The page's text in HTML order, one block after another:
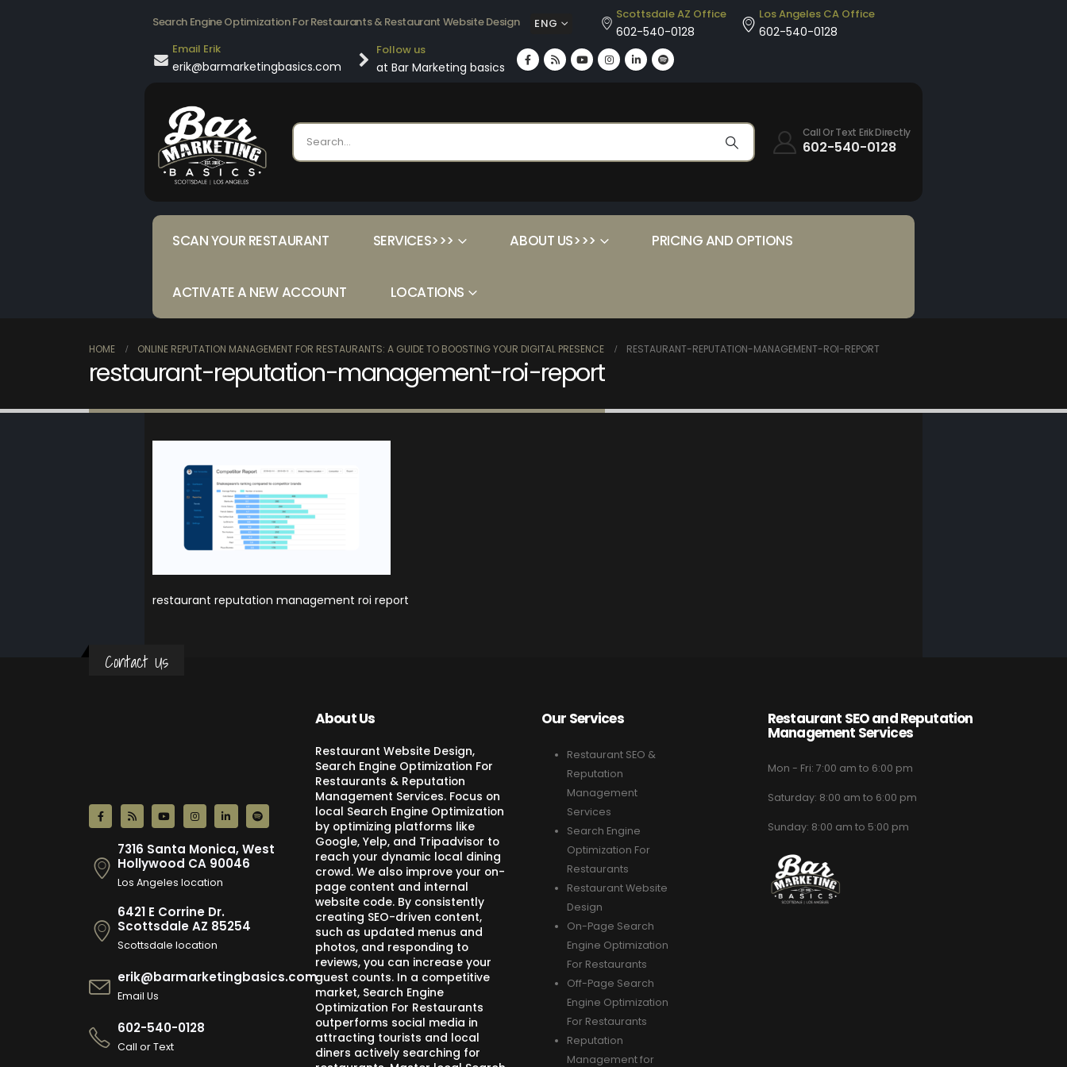
Search Engine Optimization For Restaurants & Restaurant Website Design ENG
Scottsdale AZ Office
602-540-0128
Los Angeles CA Office
602-540-0128
Email Erik
erik@barmarketingbasics.com
Follow us
at Bar Marketing basics
Call Or Text Erik Directly
602-540-0128
SCAN YOUR RESTAURANT SERVICES>>> ABOUT US>>> PRICING AND OPTIONS
ACTIVATE A NEW ACCOUNT LOCATIONS
HOME ONLINE REPUTATION MANAGEMENT FOR RESTAURANTS: A GUIDE TO BOOSTING YOUR DIGITAL PRESENCE RESTAURANT-REPUTATION-MANAGEMENT-ROI-REPORT
restaurant-reputation-management-roi-report
restaurant reputation management roi report
Contact Us
7316 Santa Monica, West
Hollywood CA 90046
Los Angeles location
6421 E Corrine Dr.
Scottsdale AZ 85254
Scottsdale location
erik@barmarketingbasics.com
Email Us
602-540-0128
Call or Text
About Us
Restaurant Website Design,
Search Engine Optimization For
Restaurants & Reputation
Management Services. Focus on
local Search Engine Optimization
by optimizing platforms like
Google, Yelp, and Tripadvisor to
reach your dynamic local dining
crowd. We also improve your on-
page content and internal
website code. By consistently
creating SEO-driven content,
such as updated menus and
photos, and responding to
reviews, you can increase your
guest counts. In a competitive
market, Search Engine
Optimization For Restaurants
outperforms social media in
attracting tourists and local
diners actively searching for
Our Services
Restaurant SEO &
Reputation
Management
Services
Search Engine
Optimization For
Restaurants
Restaurant Website
Design
On-Page Search
Engine Optimization
For Restaurants
Off-Page Search
Engine Optimization
For Restaurants
Reputation
Management for
Restaurant SEO and Reputation
Management Services
Mon - Fri: 7:00 am to 6:00 pm
Saturday: 8:00 am to 6:00 pm
Sunday: 8:00 am to 5:00 pm